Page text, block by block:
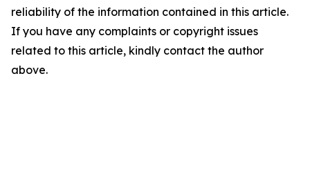
reliability of the information contained in this article.
If you have any complaints or copyright issues
related to this article, kindly contact the author
above.